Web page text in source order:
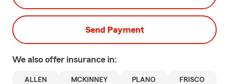
Send Payment
We also offer insurance in:
ALLEN MCKINNEY PLANO FRISCO